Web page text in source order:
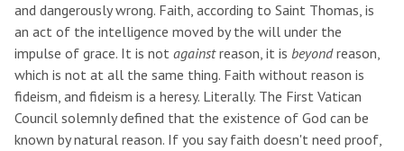
and dangerously wrong. Faith, according to Saint Thomas, is
an act of the intelligence moved by the will under the
impulse of grace. It is not againstreason, it is beyondreason,
which is not at all the same thing. Faith without reason is
fideism, and fideism is a heresy. Literally. The First Vatican
Council solemnly defined that the existence of God can be
known by natural reason. If you say faith doesn't need proof,